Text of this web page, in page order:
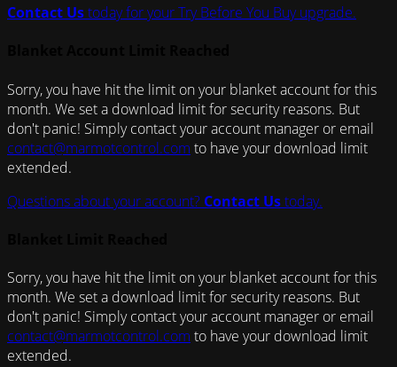
Contact Ustoday for your Try Before You Buy upgrade.
Sorry, you have hit the limit on your blanket account for this
month. We set a download limit for security reasons. But
don't panic! Simply contact your account manager or email
contact@marmotcontrol.com to have your download limit
extended.
Questions about your account? Contact Ustoday.
Sorry, you have hit the limit on your blanket account for this
month. We set a download limit for security reasons. But
don't panic! Simply contact your account manager or email
contact@marmotcontrol.com to have your download limit
extended.